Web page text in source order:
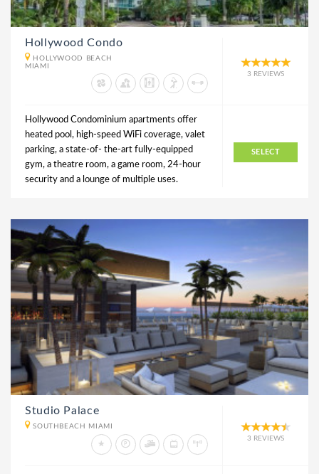
Hollywood Condo
HOLLYWOOD BEACH
MIAMI
3 REVIEWS
Hollywood Condominium apartments offer
heated pool, high-speed WiFi coverage, valet
parking, a state-of- the-art fully-equipped
gym, a theatre room, a game room, 24-hour
security and a lounge of multiple uses.
SELECT
Studio Palace
SOUTHBEACH MIAMI
3 REVIEWS